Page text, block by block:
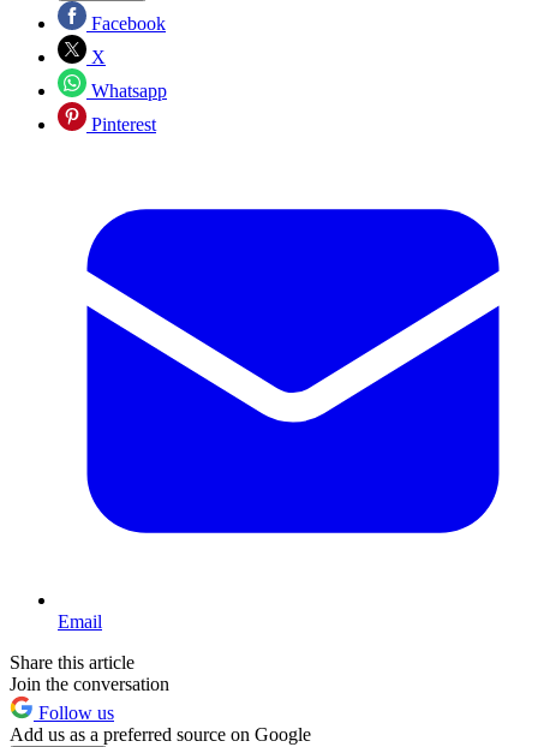
Facebook
X
Whatsapp
Pinterest
Email
Share this article
Join the conversation
Follow us
Add us as a preferred source on Google